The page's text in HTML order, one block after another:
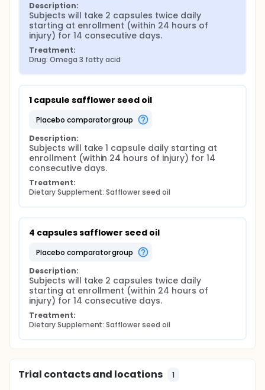
Description:
Subjects will take 2 capsules twice daily
starting at enrollment (within 24 hours of
injury) for 14 consecutive days.
Treatment:
Drug: Omega 3 fatty acid
1 capsule safflower seed oil
placebo comparator group
Description:
Subjects will take 1 capsule daily starting at
enrollment (within 24 hours of injury) for 14
consecutive days.
Treatment:
Dietary Supplement: Safflower seed oil
4 capsules safflower seed oil
placebo comparator group
Description:
Subjects will take 2 capsules twice daily
starting at enrollment (within 24 hours of
injury) for 14 consecutive days.
Treatment:
Dietary Supplement: Safflower seed oil
Trial contacts and locations 1